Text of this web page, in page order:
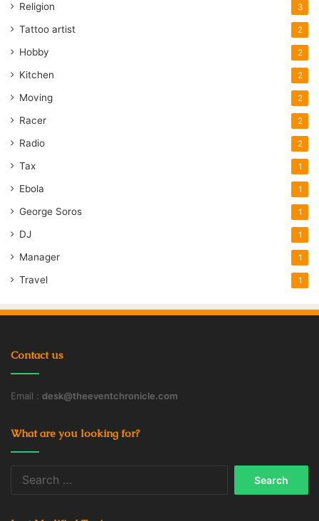
Religion 3
Tattoo artist 2
Hobby 2
Kitchen 2
Moving 2
Racer 2
Radio 2
Tax 1
Ebola 1
George Soros 1
DJ 1
Manager 1
Travel 1
Contact us
Email : desk@theeventchronicle.com
What are you looking for?